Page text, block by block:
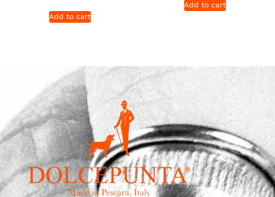
Add to cart
Add to cart